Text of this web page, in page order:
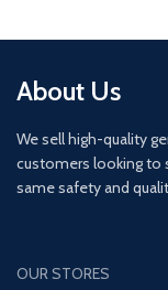
About Us
We sell high-quality
customers looking to
same safety and
OUR STORES